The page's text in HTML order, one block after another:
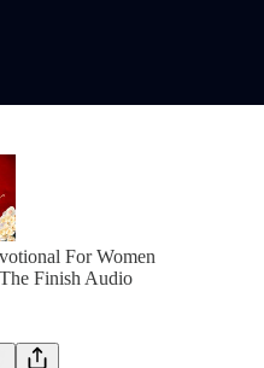
For Women
Finish Audio